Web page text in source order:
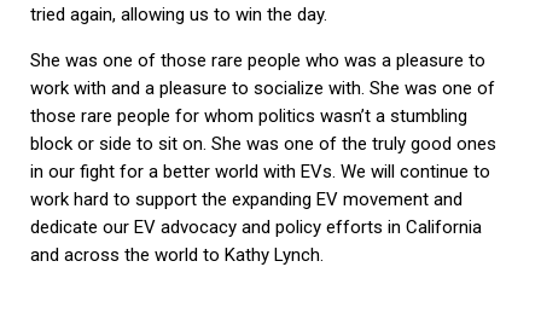
tried again, allowing us to win the day.
She was one of those rare people who was a pleasure to
work with and a pleasure to socialize with. She was one of
those rare people for whom politics wasn’t a stumbling
block or side to sit on. She was one of the truly good ones
in our fight for a better world with EVs. We will continue to
work hard to support the expanding EV movement and
dedicate our EV advocacy and policy efforts in California
and across the world to Kathy Lynch.